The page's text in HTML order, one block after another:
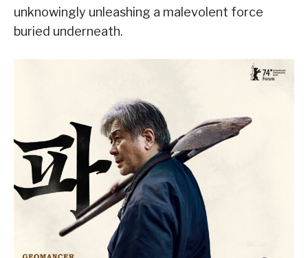
unknowingly unleashing a malevolent force
buried underneath.